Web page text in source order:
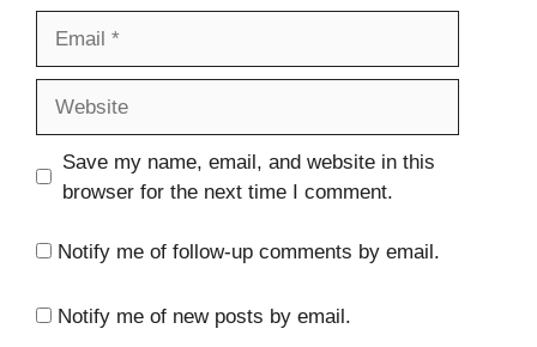
Save my name, email, and website in this
browser for the next time I comment.
Notify me of follow-up comments by email.
Notify me of new posts by email.